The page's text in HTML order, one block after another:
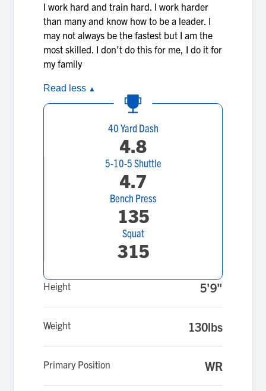
I work hard and train hard. I work harder
than many and know how to be a leader. I
may not always be the fastest but I am the
most skilled. I don’t do this for me, I do it for
my family
Read less ▲
40 Yard Dash
4.8
5-10-5 Shuttle
4.7
Bench Press
135
Squat
315
Height 5'9"
Weight 130lbs
Primary Position WR